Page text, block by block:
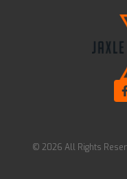
© 2026 All Rights